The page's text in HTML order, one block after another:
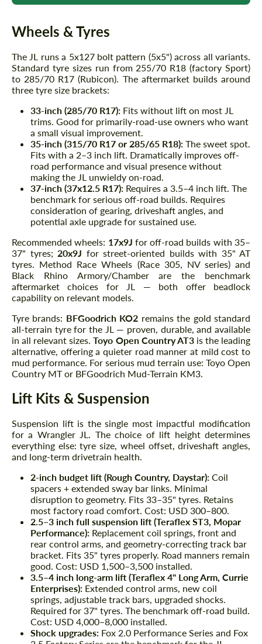
Wheels & Tyres
The JL runs a 5x127 bolt pattern (5x5") across all variants.
Standard tyre sizes run from 255/70 R18 (factory Sport)
to 285/70 R17 (Rubicon). The aftermarket builds around
three tyre size brackets:
33-inch (285/70 R17): Fits without lift on most JL
trims. Good for primarily-road-use owners who want
a small visual improvement.
35-inch (315/70 R17 or 285/65 R18): The sweet spot.
Fits with a 2–3 inch lift. Dramatically improves off-
road performance and visual presence without
making the JL unwieldy on-road.
37-inch (37x12.5 R17): Requires a 3.5–4 inch lift. The
benchmark for serious off-road builds. Requires
consideration of gearing, driveshaft angles, and
potential axle upgrade for sustained use.
Recommended wheels: 17x9J for off-road builds with 35–
37" tyres; 20x9J for street-oriented builds with 35" AT
tyres. Method Race Wheels (Race 305, NV series) and
Black Rhino Armory/Chamber are the benchmark
aftermarket choices for JL — both offer beadlock
capability on relevant models.
Tyre brands: BFGoodrich KO2 remains the gold standard
all-terrain tyre for the JL — proven, durable, and available
in all relevant sizes.Toyo Open Country AT3is the leading
alternative, offering a quieter road manner at mild cost to
mud performance. For serious mud terrain use: Toyo Open
Country MT or BFGoodrich Mud-Terrain KM3.
Lift Kits & Suspension
Suspension lift is the single most impactful modification
for a Wrangler JL. The choice of lift height determines
everything else: tyre size, wheel offset, driveshaft angles,
and long-term drivetrain health.
2-inch budget lift (Rough Country, Daystar): Coil
spacers + extended sway bar links. Minimal
disruption to geometry. Fits 33–35" tyres. Retains
most factory road comfort. Cost: USD 300–800.
2.5–3 inch full suspension lift (Teraflex ST3, Mopar
Performance): Replacement coil springs, front and
rear control arms, and geometry-correcting track bar
bracket. Fits 35" tyres properly. Road manners remain
good. Cost: USD 1,500–3,500 installed.
3.5–4 inch long-arm lift (Teraflex 4" Long Arm, Currie
Enterprises): Extended control arms, new coil
springs, adjustable track bars, upgraded shocks.
Required for 37" tyres. The benchmark off-road build.
Cost: USD 4,000–8,000 installed.
Shock upgrades: Fox 2.0 Performance Series and Fox